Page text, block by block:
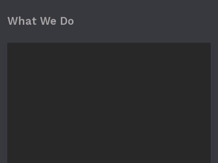
What We Do